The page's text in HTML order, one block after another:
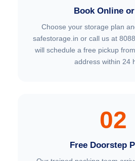
Book Online
Choose your storage plan
safestorage.in or call us at
will schedule a free pickup
address within 24
02
Free Doorstep